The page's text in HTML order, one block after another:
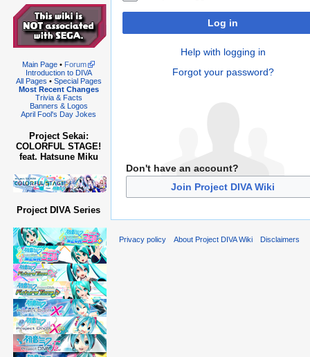
Log in
Help with logging in
Forgot your password?
Don't have an account?
Join Project DIVA Wiki
Main Page• Forum
Introduction to DIVA
All Pages • Special Pages
Most Recent Changes
Trivia & Facts
Banners & Logos
April Fool's Day Jokes
Project Sekai:
COLORFUL STAGE!
feat. Hatsune Miku
Project DIVA Series
Privacy policy About Project DIVA Wiki Disclaimers